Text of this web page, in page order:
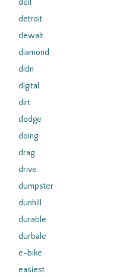
dell
detroit
dewalt
diamond
didn
digital
dirt
dodge
doing
drag
drive
dumpster
dunhill
durable
durbale
e-bike
easiest